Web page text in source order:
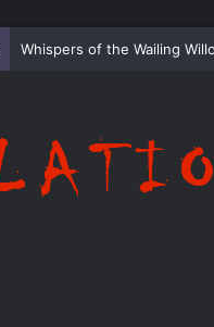
The Whispering Shadows of